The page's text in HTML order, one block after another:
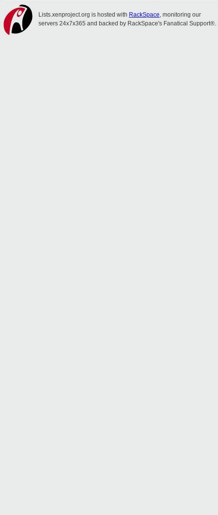
Lists.xenproject.org is hosted with RackSpace, monitoring our
servers 24x7x365 and backed by RackSpace's Fanatical Support®.